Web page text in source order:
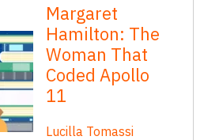
Margaret
Hamilton: The
Woman That
Coded Apollo
11
Lucilla Tomassi